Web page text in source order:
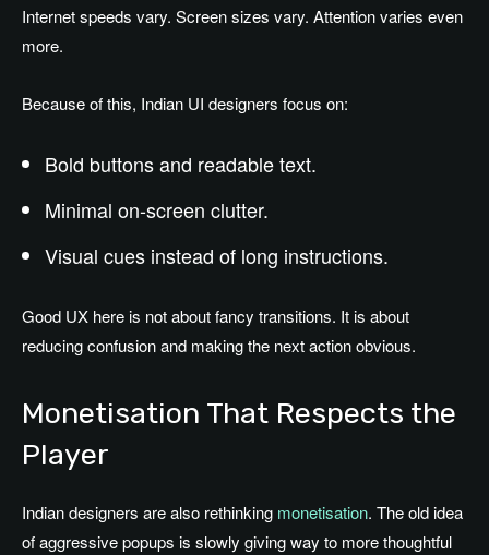
Internet speeds vary. Screen sizes vary. Attention varies even
more.
Because of this, Indian UI designers focus on:
Bold buttons and readable text.
Minimal on-screen clutter.
Visual cues instead of long instructions.
Good UX here is not about fancy transitions. It is about
reducing confusion and making the next action obvious.
Monetisation That Respects the
Player
Indian designers are also rethinking monetisation. The old idea
of aggressive popups is slowly giving way to more thoughtful